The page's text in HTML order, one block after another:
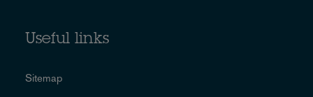
Useful links
Sitemap